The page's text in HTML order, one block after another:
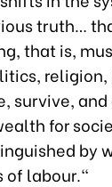
truth…
that is,
survive,
for
by
of labour."